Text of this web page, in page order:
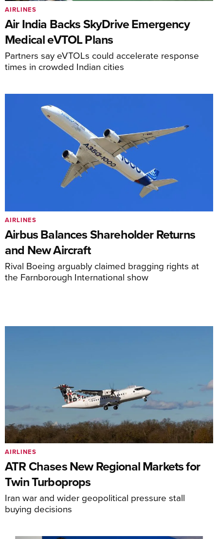
Air India Backs SkyDrive Emergency
Medical eVTOL Plans
Partners say eVTOLs could accelerate response
times in crowded Indian cities
AIRLINES
Airbus Balances Shareholder Returns
and New Aircraft
Rival Boeing arguably claimed bragging rights at
the Farnborough International show
AIRLINES
ATR Chases New Regional Markets for
Twin Turboprops
Iran war and wider geopolitical pressure stall
buying decisions
AIRLINES